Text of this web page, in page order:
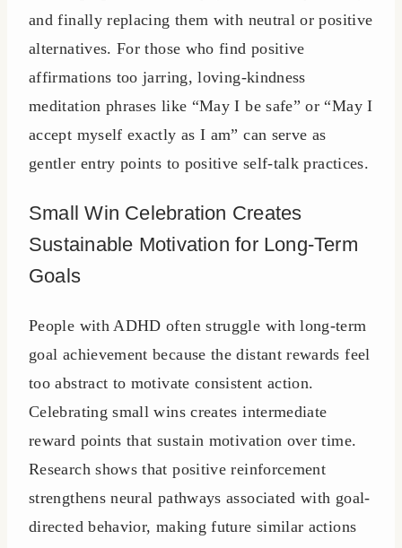
and finally replacing them with neutral or positive
alternatives. For those who find positive
affirmations too jarring, loving-kindness
meditation phrases like “May I be safe” or “May I
accept myself exactly as I am” can serve as
gentler entry points to positive self-talk practices.
Small Win Celebration Creates
Sustainable Motivation for Long-Term
Goals
People with ADHD often struggle with long-term
goal achievement because the distant rewards feel
too abstract to motivate consistent action.
Celebrating small wins creates intermediate
reward points that sustain motivation over time.
Research shows that positive reinforcement
strengthens neural pathways associated with goal-
directed behavior, making future similar actions